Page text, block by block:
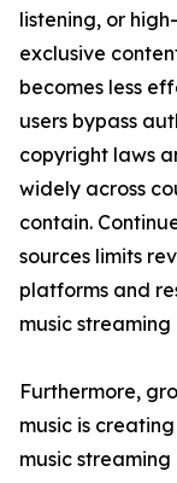
listening, or
exclusive
becomes less
users bypass
copyright laws
widely across
contain.
sources limits
platforms and
music
Furthermore,
music is
music